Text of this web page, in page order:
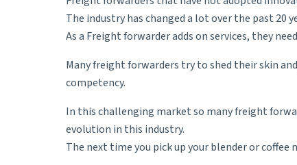
The industry has changed a lot over the past 20
As a Freight forwarder adds on services, they
Many freight forwarders try to shed their skin
competency.
In this challenging market so many freight
evolution in this industry.
The next time you pick up your blender or